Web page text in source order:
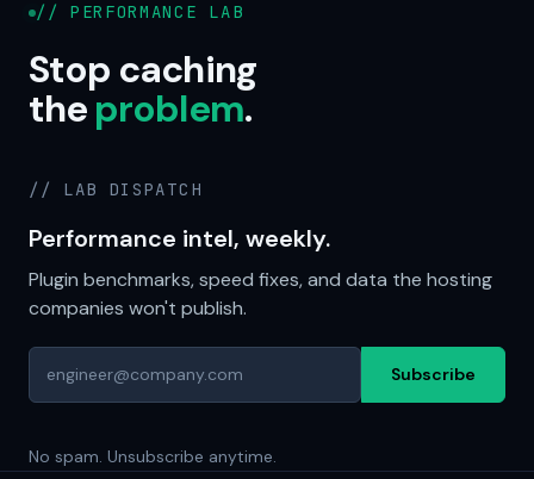
// PERFORMANCE LAB
Stop caching
theproblem.
// LAB DISPATCH
Performance intel, weekly.
Plugin benchmarks, speed fixes, and data the hosting
companies won't publish.
Subscribe
No spam. Unsubscribe anytime.